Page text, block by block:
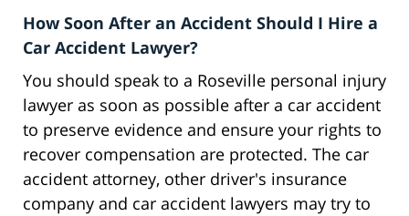
How Soon After an Accident Should I Hire a
Car Accident Lawyer?
You should speak to a Roseville personal injury
lawyer as soon as possible after a car accident
to preserve evidence and ensure your rights to
recover compensation are protected. The car
accident attorney, other driver's insurance
company and car accident lawyers may try to